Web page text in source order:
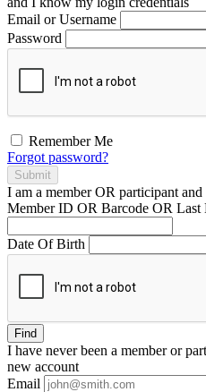
Email or Username
Password
Remember Me
Forgot password?
Submit
I am a memberOR participant and
Member ID OR Barcode OR Last
Date Of Birth
Find
I have neverbeen a member or
new account
Email